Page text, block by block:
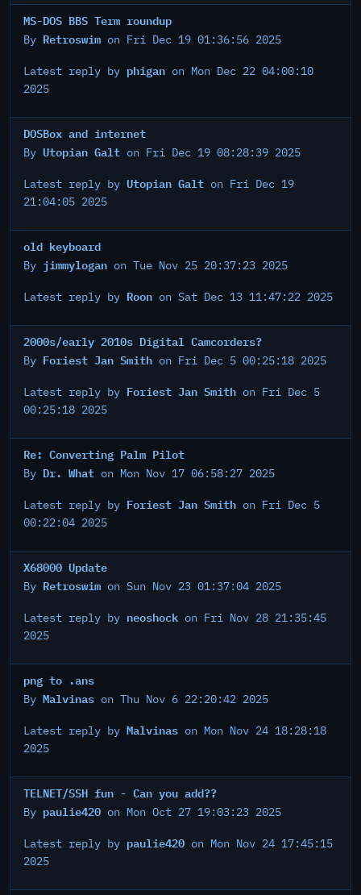
MS-DOS BBS Term roundup
By Retroswim on Fri Dec 19 01:36:56 2025
Latest reply by phigan on Mon Dec 22 04:00:10
2025
DOSBox and internet
By Utopian Galt on Fri Dec 19 08:28:39 2025
Latest reply by Utopian Galt on Fri Dec 19
21:04:05 2025
old keyboard
By jimmylogan on Tue Nov 25 20:37:23 2025
Latest reply by Roon on Sat Dec 13 11:47:22 2025
2000s/early 2010s Digital Camcorders?
By Foriest Jan Smith on Fri Dec 5 00:25:18 2025
Latest reply by Foriest Jan Smith on Fri Dec 5
00:25:18 2025
Re: Converting Palm Pilot
By Dr. What on Mon Nov 17 06:58:27 2025
Latest reply by Foriest Jan Smith on Fri Dec 5
00:22:04 2025
X68000 Update
By Retroswim on Sun Nov 23 01:37:04 2025
Latest reply by neoshock on Fri Nov 28 21:35:45
2025
png to .ans
By Malvinas on Thu Nov 6 22:20:42 2025
Latest reply by Malvinas on Mon Nov 24 18:28:18
2025
TELNET/SSH fun - Can you add??
By paulie420 on Mon Oct 27 19:03:23 2025
Latest reply by paulie420 on Mon Nov 24 17:45:15
2025